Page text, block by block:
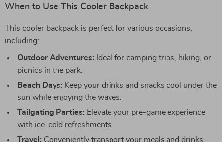
When to Use This Cooler Backpack
This cooler backpack is perfect for various occasions,
including:
Outdoor Adventures: Ideal for camping trips, hiking, or
picnics in the park.
Beach Days: Keep your drinks and snacks cool under the
sun while enjoying the waves.
Tailgating Parties: Elevate your pre-game experience
with ice-cold refreshments.
Travel: Conveniently transport your meals and drinks